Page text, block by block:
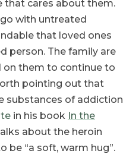
that cares about them.
with untreated
that loved ones
person. The family are
on them to continue to
pointing out that
substances of addiction
in his book In the
about the heroin
be “a soft, warm hug”.